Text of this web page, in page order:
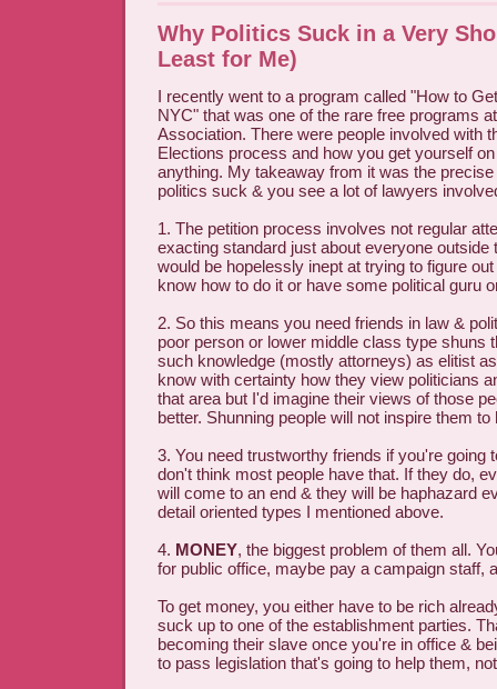
Why Politics Suck in a Very
Least for Me)
I recently went to a program called "How to
NYC" that was one of the rare free programs
Association. There were people involved with
Elections process and how you get yourself
anything. My takeaway from it was the
politics suck & you see a lot of lawyers
1. The petition process involves not regular
exacting standard just about everyone outside
would be hopelessly inept at trying to figure
know how to do it or have some political guru
2. So this means you need friends in law &
poor person or lower middle class type shuns
such knowledge (mostly attorneys) as elitist
know with certainty how they view politicians
that area but I'd imagine their views of those
better. Shunning people will not inspire them to
3. You need trustworthy friends if you're going
don't think most people have that. If they do,
will come to an end & they will be haphazard
detail oriented types I mentioned above.
4. MONEY, the biggest problem of them all.
for public office, maybe pay a campaign staff,
To get money, you either have to be rich
suck up to one of the establishment parties.
becoming their slave once you're in office &
to pass legislation that's going to help them,